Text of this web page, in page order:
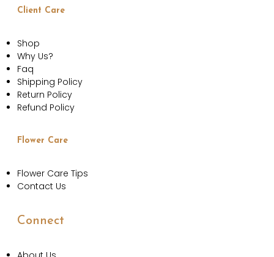
Client Care
Shop
Why Us?
Faq
Shipping Policy
Return Policy
Refund Policy
Flower Care
Flower Care Tips
Contact Us
Connect